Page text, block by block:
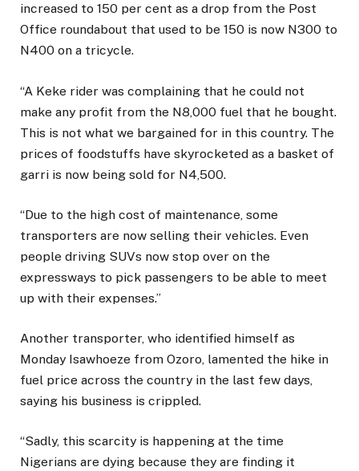
increased to 150 per cent as a drop from the Post
Office roundabout that used to be 150 is now N300 to
N400 on a tricycle.
“A Keke rider was complaining that he could not
make any profit from the N8,000 fuel that he bought.
This is not what we bargained for in this country. The
prices of foodstuffs have skyrocketed as a basket of
garri is now being sold for N4,500.
“Due to the high cost of maintenance, some
transporters are now selling their vehicles. Even
people driving SUVs now stop over on the
expressways to pick passengers to be able to meet
up with their expenses.”
Another transporter, who identified himself as
Monday Isawhoeze from Ozoro, lamented the hike in
fuel price across the country in the last few days,
saying his business is crippled.
“Sadly, this scarcity is happening at the time
Nigerians are dying because they are finding it